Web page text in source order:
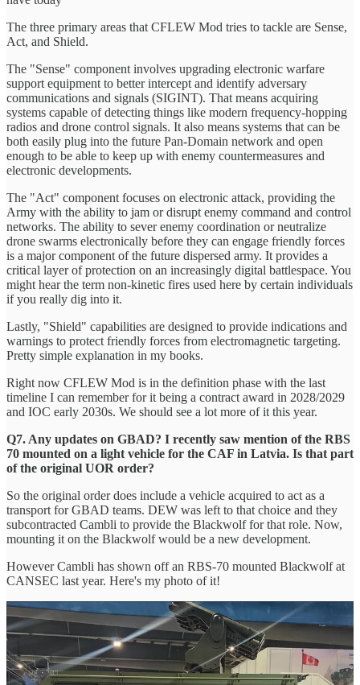
The three primary areas that CFLEW Mod tries to tackle are Sense,
Act, and Shield.
The "Sense" component involves upgrading electronic warfare
support equipment to better intercept and identify adversary
communications and signals (SIGINT). That means acquiring
systems capable of detecting things like modern frequency-hopping
radios and drone control signals. It also means systems that can be
both easily plug into the future Pan-Domain network and open
enough to be able to keep up with enemy countermeasures and
electronic developments.
The "Act" component focuses on electronic attack, providing the
Army with the ability to jam or disrupt enemy command and control
networks. The ability to sever enemy coordination or neutralize
drone swarms electronically before they can engage friendly forces
is a major component of the future dispersed army. It provides a
critical layer of protection on an increasingly digital battlespace. You
might hear the term non-kinetic fires used here by certain individuals
if you really dig into it.
Lastly, "Shield" capabilities are designed to provide indications and
warnings to protect friendly forces from electromagnetic targeting.
Pretty simple explanation in my books.
Right now CFLEW Mod is in the definition phase with the last
timeline I can remember for it being a contract award in 2028/2029
and IOC early 2030s. We should see a lot more of it this year.
Q7. Any updates on GBAD? I recently saw mention of the RBS
70 mounted on a light vehicle for the CAF in Latvia. Is that part
of the original UOR order?
So the original order does include a vehicle acquired to act as a
transport for GBAD teams. DEW was left to that choice and they
subcontracted Cambli to provide the Blackwolf for that role. Now,
mounting it on the Blackwolf would be a new development.
However Cambli has shown off an RBS-70 mounted Blackwolf at
CANSEC last year. Here's my photo of it!